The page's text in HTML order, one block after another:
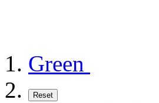
Green
Reset